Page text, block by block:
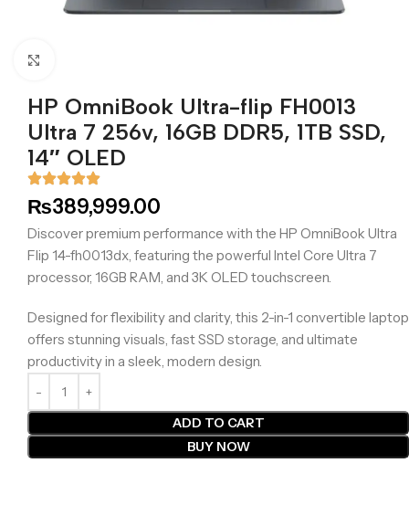
HP OmniBook Ultra-flip FH0013
Ultra 7 256v, 16GB DDR5, 1TB SSD,
14″ OLED
₨389,999.00
Discover premium performance with the HP OmniBook Ultra
Flip 14-fh0013dx, featuring the powerful Intel Core Ultra 7
processor, 16GB RAM, and 3K OLED touchscreen.
Designed for flexibility and clarity, this 2-in-1 convertible laptop
offers stunning visuals, fast SSD storage, and ultimate
productivity in a sleek, modern design.
ADD TO CART
BUY NOW